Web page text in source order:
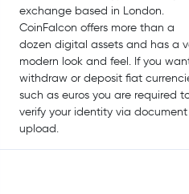
exchange based in London.
CoinFalcon offers more than a
dozen digital assets and has a
modern look and feel. If you
withdraw or deposit fiat
such as euros you are required
verify your identity via document
upload.